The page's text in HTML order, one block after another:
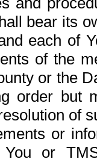
bear its
each of
of the
or the
order but
of
or
or